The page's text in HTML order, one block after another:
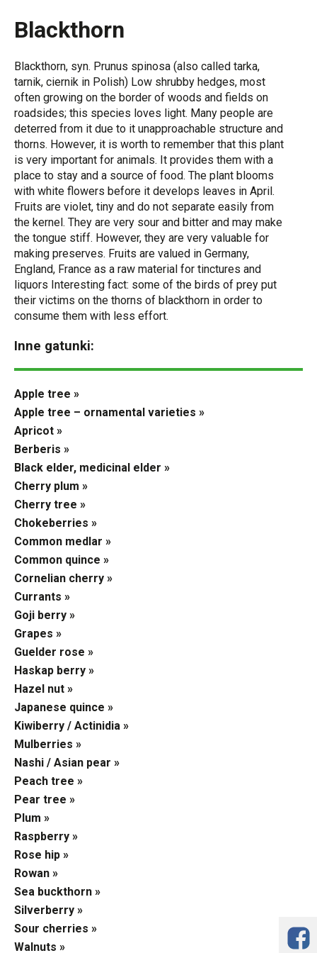
Blackthorn
Blackthorn, syn. Prunus spinosa (also called tarka,
tarnik, ciernik in Polish) Low shrubby hedges, most
often growing on the border of woods and fields on
roadsides; this species loves light. Many people are
deterred from it due to it unapproachable structure and
thorns. However, it is worth to remember that this plant
is very important for animals. It provides them with a
place to stay and a source of food. The plant blooms
with white flowers before it develops leaves in April.
Fruits are violet, tiny and do not separate easily from
the kernel. They are very sour and bitter and may make
the tongue stiff. However, they are very valuable for
making preserves. Fruits are valued in Germany,
England, France as a raw material for tinctures and
liquors Interesting fact: some of the birds of prey put
their victims on the thorns of blackthorn in order to
consume them with less effort.
Inne gatunki:
Apple tree »
Apple tree – ornamental varieties »
Apricot »
Berberis »
Black elder, medicinal elder »
Cherry plum »
Cherry tree »
Chokeberries »
Common medlar »
Common quince »
Cornelian cherry »
Currants »
Goji berry »
Grapes »
Guelder rose »
Haskap berry »
Hazel nut »
Japanese quince »
Kiwiberry / Actinidia »
Mulberries »
Nashi / Asian pear »
Peach tree »
Pear tree »
Plum »
Raspberry »
Rose hip »
Rowan »
Sea buckthorn »
Silverberry »
Sour cherries »
Walnuts »